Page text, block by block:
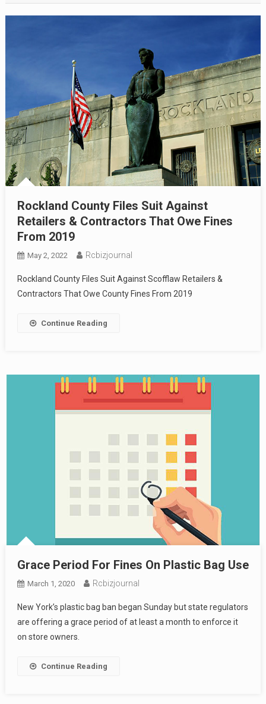
Rockland County Files Suit Against
Retailers & Contractors That Owe Fines
From 2019
May 2, 2022 Rcbizjournal
Rockland County Files Suit Against Scofflaw Retailers &
Contractors That Owe County Fines From 2019
Continue Reading
Grace Period For Fines On Plastic Bag Use
March 1, 2020 Rcbizjournal
New York’s plastic bag ban began Sunday but state regulators
are offering a grace period of at least a month to enforce it
on store owners.
Continue Reading